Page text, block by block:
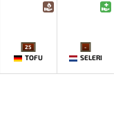
25
TOFU
-
SELERI